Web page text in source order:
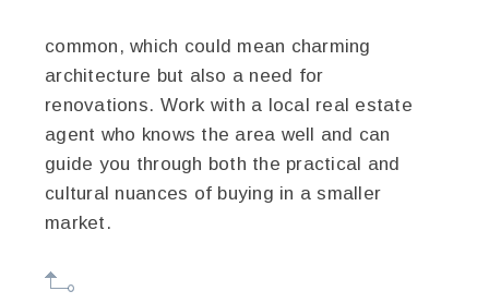
common, which could mean charming
architecture but also a need for
renovations. Work with a local real estate
agent who knows the area well and can
guide you through both the practical and
cultural nuances of buying in a smaller
market.